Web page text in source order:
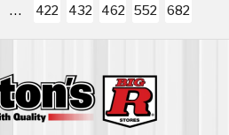
422 432 462 552 682